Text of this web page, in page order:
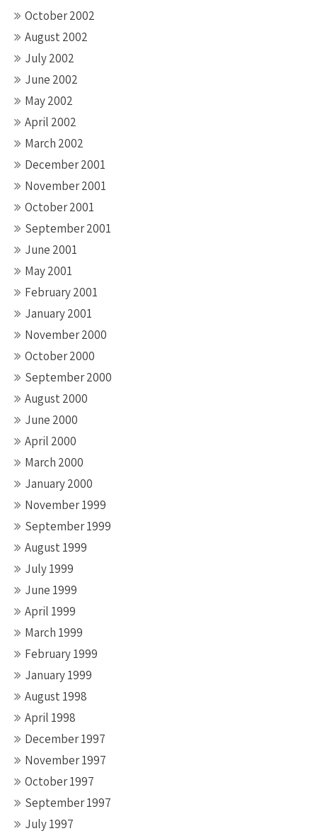
October 2002
August 2002
July 2002
June 2002
May 2002
April 2002
March 2002
December 2001
November 2001
October 2001
September 2001
June 2001
May 2001
February 2001
January 2001
November 2000
October 2000
September 2000
August 2000
June 2000
April 2000
March 2000
January 2000
November 1999
September 1999
August 1999
July 1999
June 1999
April 1999
March 1999
February 1999
January 1999
August 1998
April 1998
December 1997
November 1997
October 1997
September 1997
July 1997